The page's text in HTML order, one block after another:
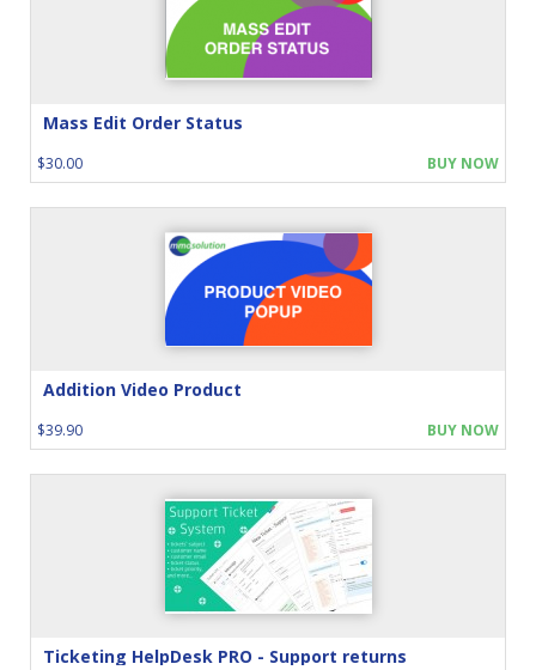
Mass Edit Order Status
$30.00 BUY NOW
Addition Video Product
$39.90 BUY NOW
Ticketing HelpDesk PRO - Support returns